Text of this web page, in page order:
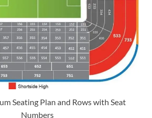
Seating Plan and Rows with Seat
Numbers